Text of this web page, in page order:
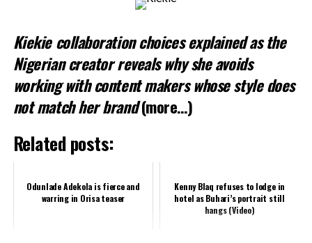
Kiekie collaboration choices explained as the
Nigerian creator reveals why she avoids
working with content makers whose style does
not match her brand (more…)
Related posts:
Odunlade Adekola is fierce and
warring in Orisa teaser
Kenny Blaq refuses to lodge in
hotel as Buhari’s portrait still
hangs (Video)